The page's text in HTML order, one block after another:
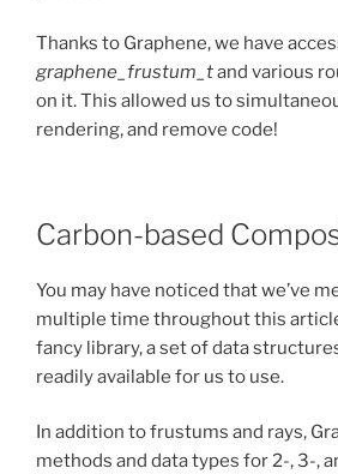
Thanks to Graphene, we have
graphene_frustum_tand various
on it. This allowed us to
rendering, and remove code!
Carbon-based
You may have noticed that we’ve
multiple time throughout this
fancy library, a set of data
readily available for us to use.
In addition to frustums and rays,
methods and data types for 2-, 3-,